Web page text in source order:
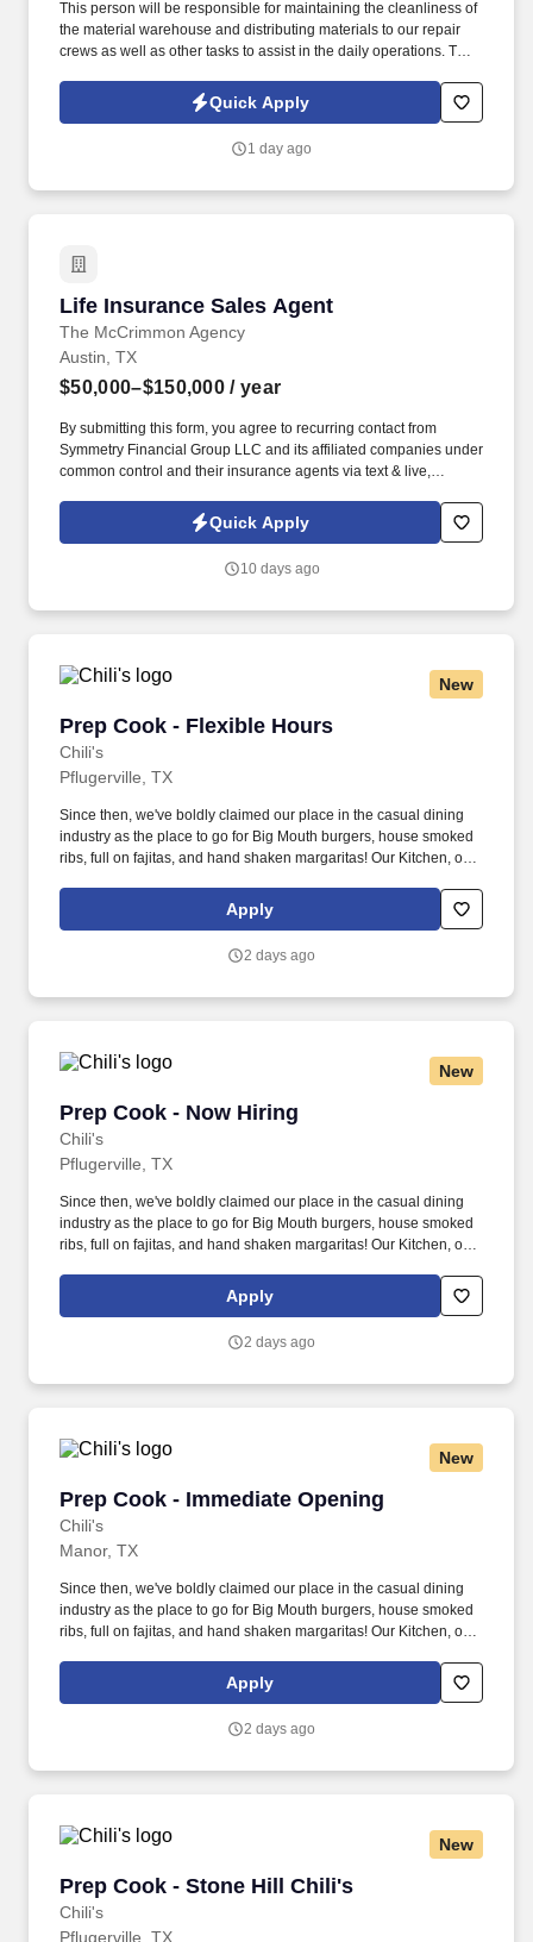
This person will be responsible for maintaining the cleanliness of
the material warehouse and distributing materials to our repair
crews as well as other tasks to assist in the daily operations. The
license, Forklift Operation experience, and have a strong work
Quick Apply
1 day ago
Life Insurance Sales Agent
The McCrimmon Agency
Life Insurance Sales Agent
Austin, TX
$50,000–$150,000 / year
By submitting this form, you agree to recurring contact from
Symmetry Financial Group LLC and its affiliated companies under
common control and their insurance agents via text & live,
recruiting purposes. We help families protect what matters most
through life insurance , mortgage protection , final expense ,
Quick Apply
10 days ago
New
Prep Cook - Flexible Hours
Chili's
Prep Cook - Flexible Hours
Pflugerville, TX
Since then, we've boldly claimed our place in the casual dining
industry as the place to go for Big Mouth burgers, house smoked
ribs, full on fajitas, and hand shaken margaritas! Our Kitchen, or
responsible for setting the pace for a great shift, every shift.
Apply
2 days ago
New
Prep Cook - Now Hiring
Chili's
Prep Cook - Now Hiring
Pflugerville, TX
Since then, we've boldly claimed our place in the casual dining
industry as the place to go for Big Mouth burgers, house smoked
ribs, full on fajitas, and hand shaken margaritas! Our Kitchen, or
responsible for setting the pace for a great shift, every shift.
Apply
2 days ago
New
Prep Cook - Immediate Opening
Chili's
Prep Cook - Immediate Opening
Manor, TX
Since then, we've boldly claimed our place in the casual dining
industry as the place to go for Big Mouth burgers, house smoked
ribs, full on fajitas, and hand shaken margaritas! Our Kitchen, or
responsible for setting the pace for a great shift, every shift.
Apply
2 days ago
New
Prep Cook - Stone Hill Chili's
Chili's
Prep Cook - Stone Hill Chili's
Pflugerville, TX